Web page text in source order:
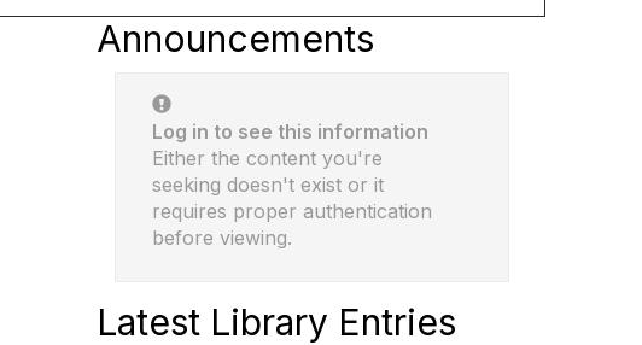
Announcements
Log in to see this information
Either the content you're
seeking doesn't exist or it
requires proper authentication
before viewing.
Latest Library Entries